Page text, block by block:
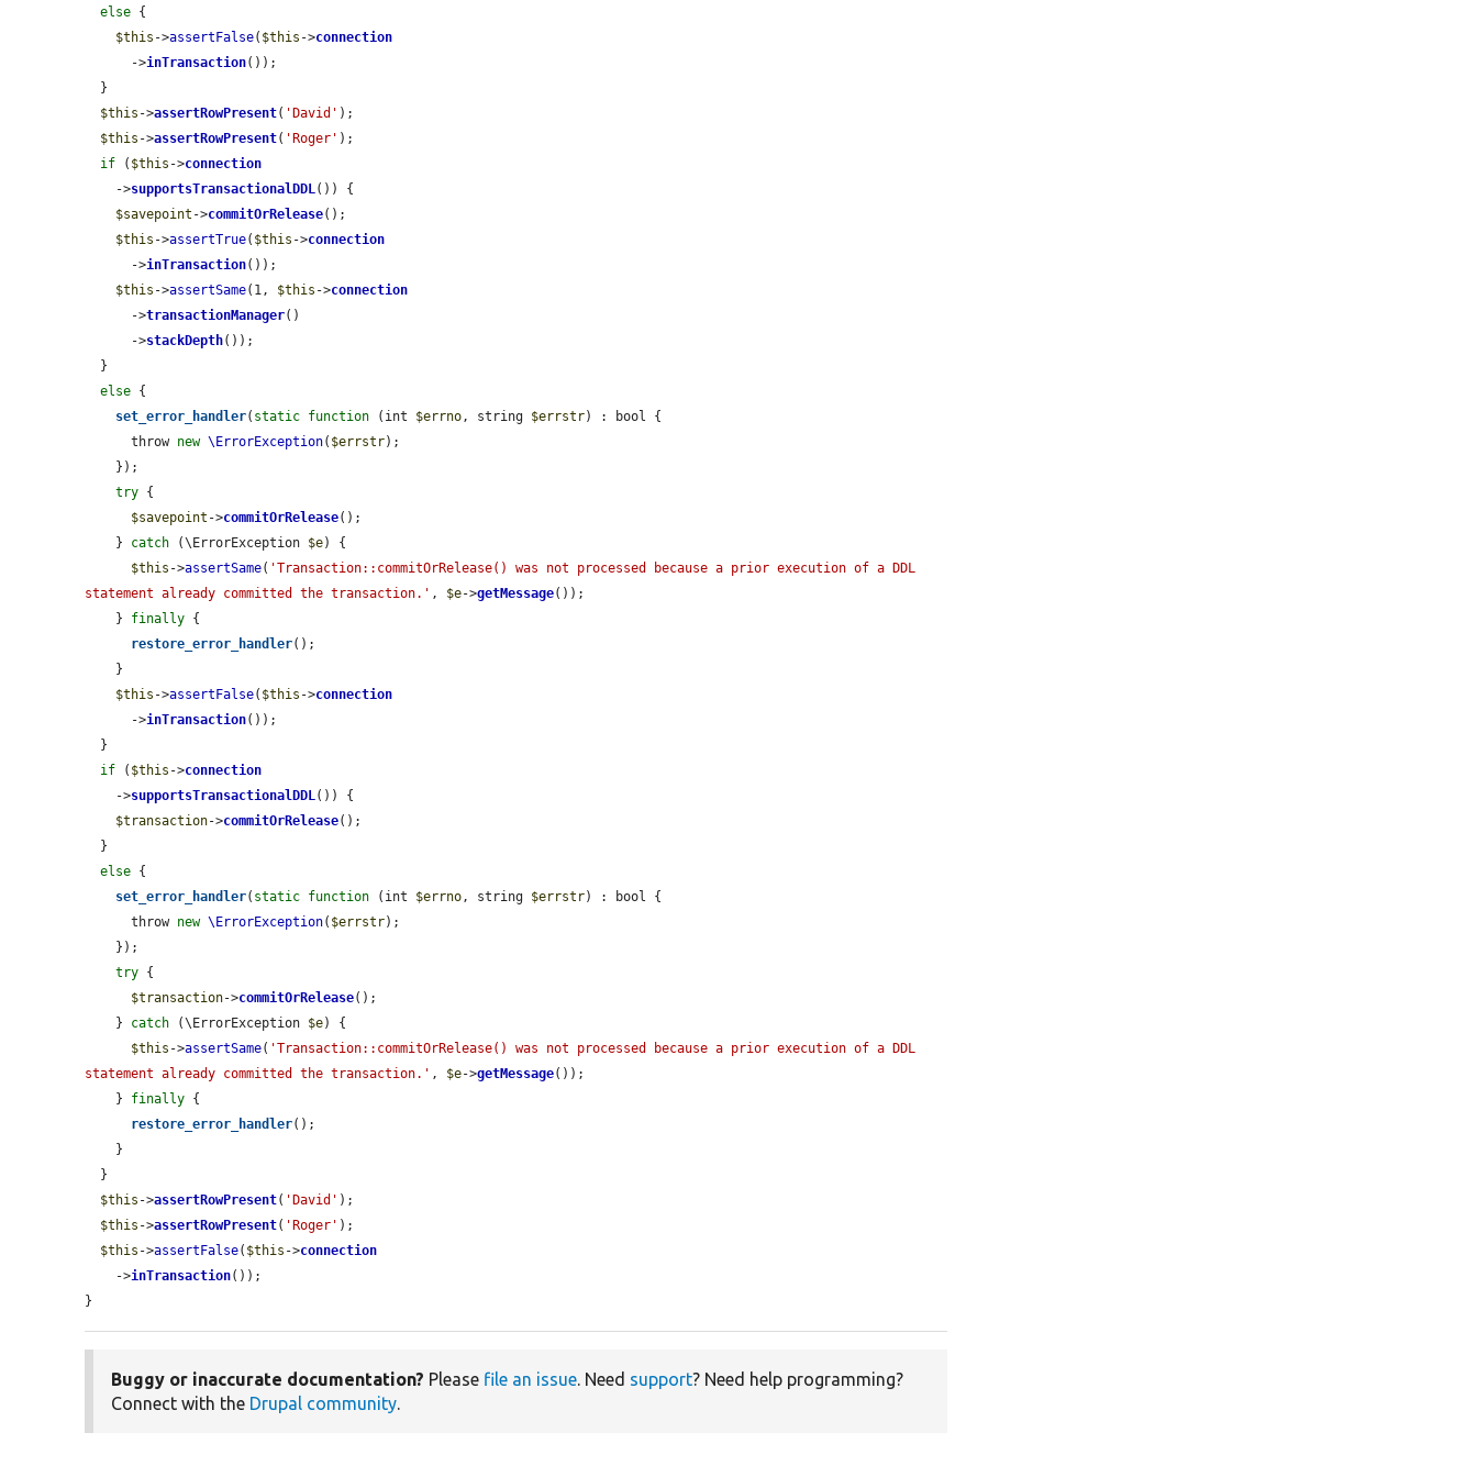
else {
$this ->assertFalse( $this ->connection
      ->
inTransaction());
$this ->assertRowPresent( 'David' );
$this ->assertRowPresent( 'Roger' );
if ( $this ->connection
    ->
supportsTransactionalDDL()) {
$savepoint ->commitOrRelease();
$this ->assertTrue( $this ->connection
      ->
inTransaction());
$this ->assertSame(1, $this ->connection
      ->
transactionManager()
      ->
stackDepth());
else {
set_error_handler( static function (int $errno, string $errstr) : bool {
      throw
new \ErrorException( $errstr);
try {
$savepoint ->commitOrRelease();
    }
catch (\ErrorException $e) {
$this ->assertSame( 'Transaction::commitOrRelease() was not processed because a prior execution of a DDL
statement already committed the transaction.' , $e->getMessage());
    }
finally {
restore_error_handler();
$this ->assertFalse( $this ->connection
      ->
inTransaction());
if ( $this ->connection
    ->
supportsTransactionalDDL()) {
$transaction->commitOrRelease();
else {
set_error_handler( static function (int $errno, string $errstr) : bool {
      throw
new \ErrorException( $errstr);
try {
$transaction->commitOrRelease();
    }
catch (\ErrorException $e) {
$this ->assertSame( 'Transaction::commitOrRelease() was not processed because a prior execution of a DDL
statement already committed the transaction.' , $e->getMessage());
    }
finally {
restore_error_handler();
$this ->assertRowPresent( 'David' );
$this ->assertRowPresent( 'Roger' );
$this ->assertFalse( $this ->connection
    ->
inTransaction());
}
Buggy or inaccurate documentation? Please file an issue. Need support? Need help programming?
Connect with the Drupal community.